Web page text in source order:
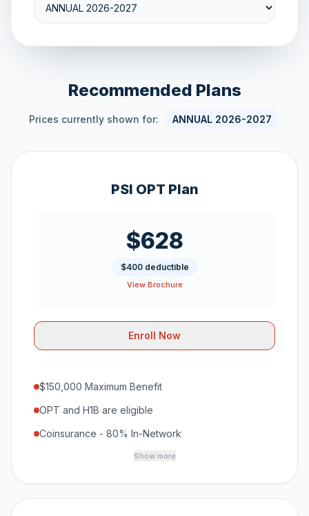
Recommended Plans
Prices currently shown for: ANNUAL 2026-2027
PSI OPT Plan
$628
$400 deductible
View Brochure
Enroll Now
$150,000 Maximum Benefit
OPT and H1B are eligible
Coinsurance - 80% In-Network
Show more